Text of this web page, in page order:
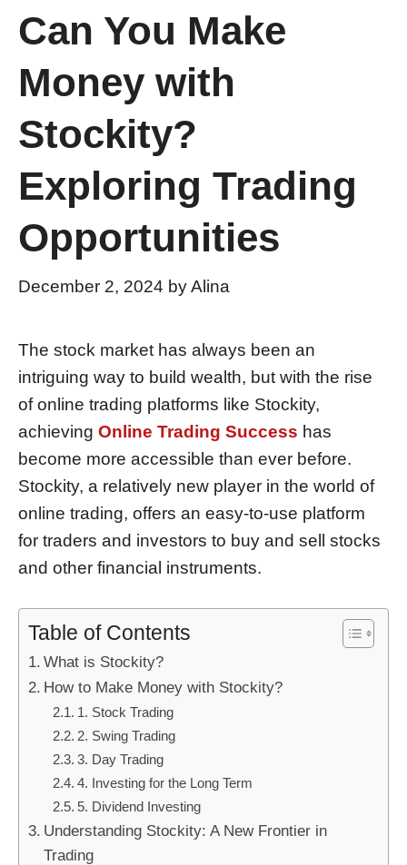
Can You Make
Money with
Stockity?
Exploring Trading
Opportunities
December 2, 2024 byAlina
The stock market has always been an
intriguing way to build wealth, but with the rise
of online trading platforms like Stockity,
achieving Online Trading Success has
become more accessible than ever before.
Stockity, a relatively new player in the world of
online trading, offers an easy-to-use platform
for traders and investors to buy and sell stocks
and other financial instruments.
Table of Contents
What is Stockity?
How to Make Money with Stockity?
1. Stock Trading
2. Swing Trading
3. Day Trading
4. Investing for the Long Term
5. Dividend Investing
Understanding Stockity: A New Frontier in
Trading